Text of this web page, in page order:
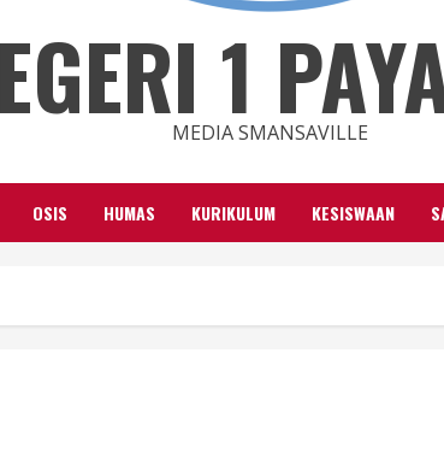
1
MEDIA SMANSAVILLE
OSIS HUMAS KURIKULUM KESISWAAN